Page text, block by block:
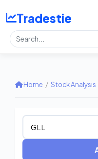
Tradestie
Home / Stock Analysis